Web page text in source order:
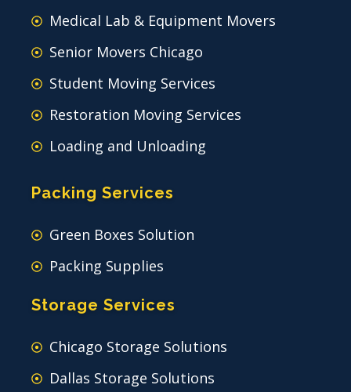
Medical Lab & Equipment Movers
Senior Movers Chicago
Student Moving Services
Restoration Moving Services
Loading and Unloading
Packing Services
Green Boxes Solution
Packing Supplies
Storage Services
Chicago Storage Solutions
Dallas Storage Solutions